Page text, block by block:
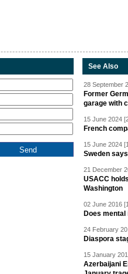
See Also
28 September
Former
garage with
15 June 2024
French
15 June 2024
Sweden
21 December
USACC
Washington
02 June 2016
Does
24 February
Diaspora
15 January
Azerbaijani